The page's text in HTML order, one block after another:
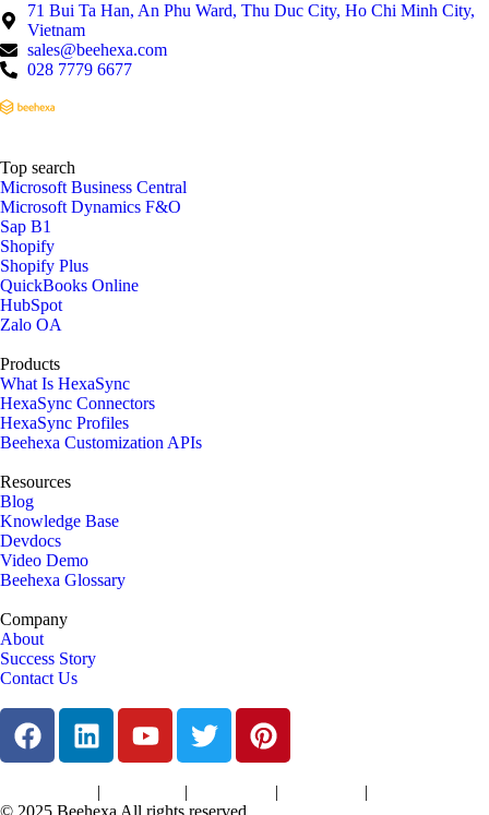
71 Bui Ta Han, An Phu Ward, Thu Duc City, Ho Chi Minh City,
Vietnam
sales@beehexa.com
028 7779 6677
Top search
Microsoft Business Central
Microsoft Dynamics F&O
Sap B1
Shopify
Shopify Plus
QuickBooks Online
HubSpot
Zalo OA
Products
What Is HexaSync
HexaSync Connectors
HexaSync Profiles
Beehexa Customization APIs
Resources
Blog
Knowledge Base
Devdocs
Video Demo
Beehexa Glossary
Company
About
Success Story
Contact Us
| | | |
© 2025 Beehexa All rights reserved